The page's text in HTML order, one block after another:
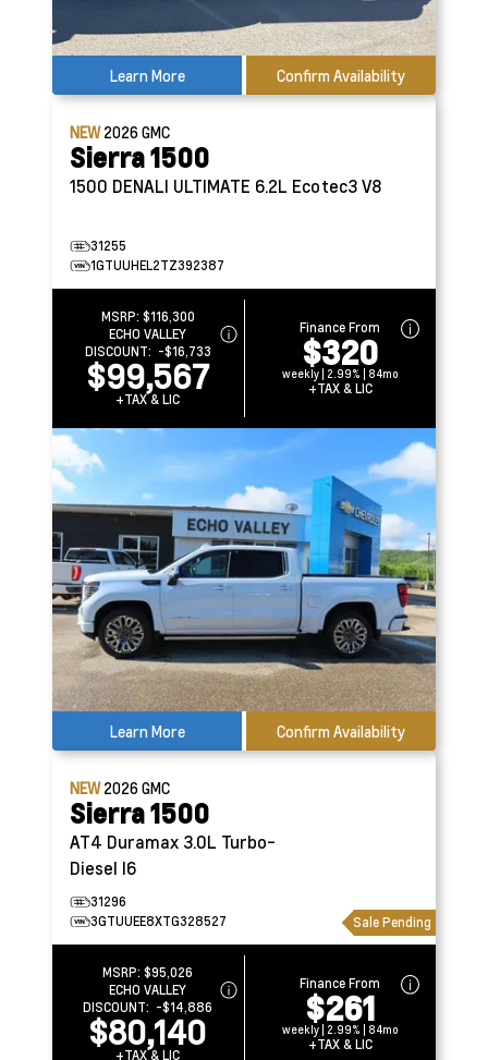
Learn More Confirm Availability
NEW2026GMC
Sierra 1500
1500 DENALI ULTIMATE 6.2L Ecotec3 V8
31255
1GTUUHEL2TZ392387
MSRP: $116,300
ECHO VALLEY
DISCOUNT: -$16,733
$99,567
+TAX & LIC
Finance From
$320
weekly | 2.99% | 84mo
+TAX & LIC
Learn More Confirm Availability
NEW2026GMC
Sierra 1500
AT4 Duramax 3.0L Turbo-
Diesel I6
31296
3GTUUEE8XTG328527
Sale Pending
MSRP:$95,026
ECHO VALLEY
DISCOUNT: -$14,886
$80,140
+TAX & LIC
Finance From
$261
weekly | 2.99% | 84mo
+TAX & LIC